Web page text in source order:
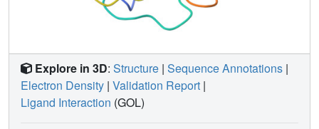
Explore in 3D: Structure | Sequence Annotations |
Electron Density | Validation Report |
Ligand Interaction (GOL)